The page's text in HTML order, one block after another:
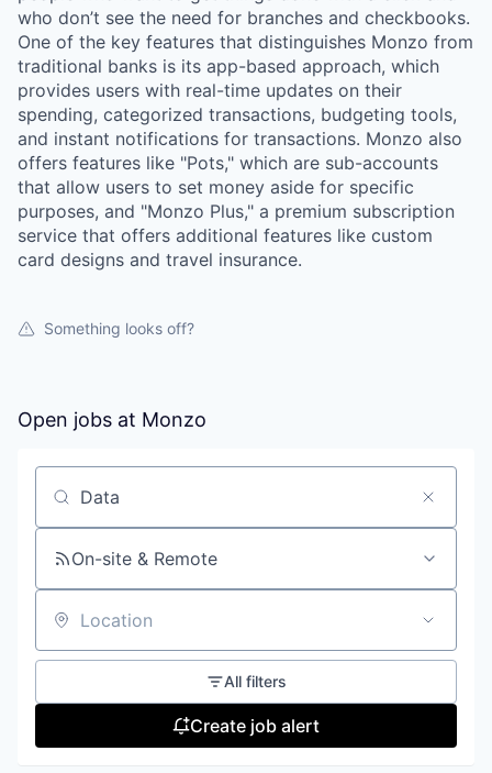
who don’t see the need for branches and checkbooks.
One of the key features that distinguishes Monzo from
traditional banks is its app-based approach, which
provides users with real-time updates on their
spending, categorized transactions, budgeting tools,
and instant notifications for transactions. Monzo also
offers features like "Pots," which are sub-accounts
that allow users to set money aside for specific
purposes, and "Monzo Plus," a premium subscription
service that offers additional features like custom
card designs and travel insurance.
Something looks off?
Open jobs at Monzo
Search by title or keyword
On-site & Remote
Location
All filters
Create job alert